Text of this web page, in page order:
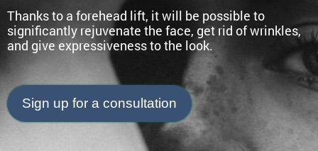
Thanks to a forehead lift, it will be possible to
significantly rejuvenate the face, get rid of wrinkles,
and give expressiveness to the look.
Sign up for a consultation